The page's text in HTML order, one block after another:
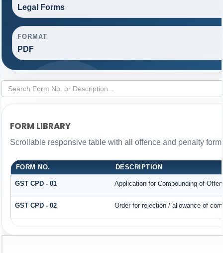
Legal Forms
FORMAT
PDF
FORM LIBRARY
Scrollable responsive table with all offence and penalty
FORM NO. DESCRIPTION
GST CPD - 01 Application for Compounding of
GST CPD - 02 Order for rejection / allowance of